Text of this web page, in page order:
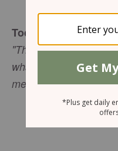
Today's Truth
"Then God said to
what you are to say
me to you'" (Exodus